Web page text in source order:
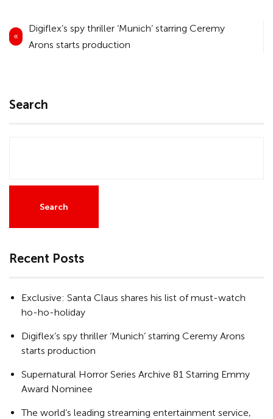
Post
navigation
Digiflex’s spy thriller ‘Munich’ starring Ceremy
Arons starts production
Search
Search
Recent Posts
Exclusive: Santa Claus shares his list of must-watch
ho-ho-holiday
Digiflex’s spy thriller ‘Munich’ starring Ceremy Arons
starts production
Supernatural Horror Series Archive 81 Starring Emmy
Award Nominee
The world’s leading streaming entertainment service,